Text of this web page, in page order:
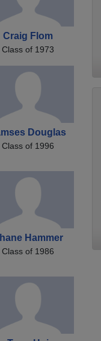
Craig Flom
Class of 1973
Douglas
Class of 1996
Hammer
Class of 1986